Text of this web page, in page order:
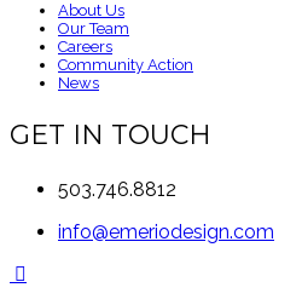
About Us
Our Team
Careers
Community Action
News
GET IN TOUCH
503.746.8812
info@emeriodesign.com